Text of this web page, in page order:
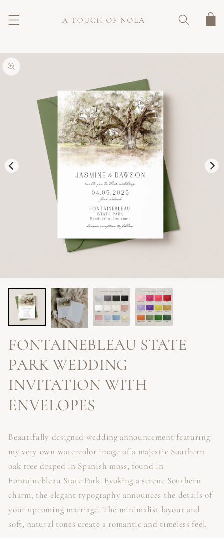
CONTENT
Cart
SKIP TO
PRODUCT
INFORMATION
FONTAINEBLEAU STATE
PARK WEDDING
INVITATION WITH
ENVELOPES
Beautifully designed wedding announcement featuring
my very own watercolor image of a majestic Southern
oak tree draped in Spanish moss, found in
Fontainebleau State Park. Evoking a serene Southern
charm, the elegant typography announces the details of
your upcoming marriage. The minimalist layout and
soft, natural tones create a romantic and timeless feel.